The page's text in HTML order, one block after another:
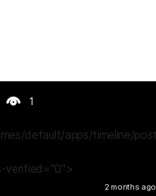
1
default/apps/timeline/
verified="0">
2 months ago